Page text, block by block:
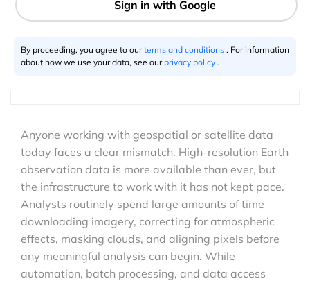
Aravindh Subramanian 01.26.2026
Anyone working with geospatial or satellite data
today faces a clear mismatch. High-resolution Earth
observation data is more available than ever, but
the infrastructure to work with it has not kept pace.
Analysts routinely spend large amounts of time
downloading imagery, correcting for atmospheric
effects, masking clouds, and aligning pixels before
any meaningful analysis can begin. While
automation, batch processing, and data access
By proceeding, you agree to ourterms and conditions . For information
about how we use your data, see our privacy policy .